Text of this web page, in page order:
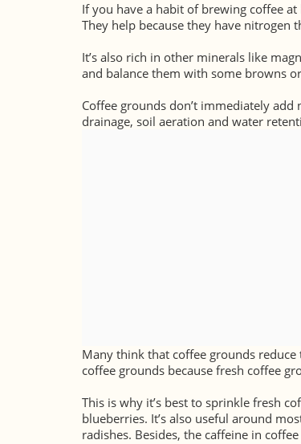
If you have a habit of brewing coffee
They help because they have nitrogen
It’s also rich in other minerals like
and balance them with some browns
Coffee grounds don’t immediately
drainage, soil aeration and water
Many think that coffee grounds reduce
coffee grounds because fresh coffee
This is why it’s best to sprinkle fresh
blueberries. It’s also useful around
radishes. Besides, the caffeine in